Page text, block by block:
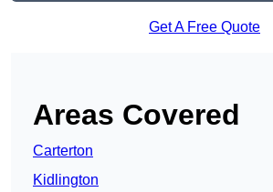
Get A Free Quote
Areas Covered
Carterton
Kidlington